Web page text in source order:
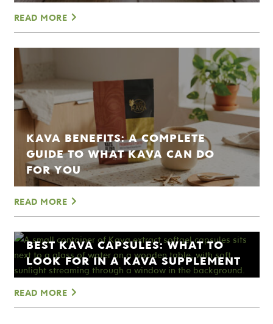
READ MORE
KAVA BENEFITS: A COMPLETE
GUIDE TO WHAT KAVA CAN DO
FOR YOU
READ MORE
BEST KAVA CAPSULES: WHAT TO
LOOK FOR IN A KAVA SUPPLEMENT
READ MORE